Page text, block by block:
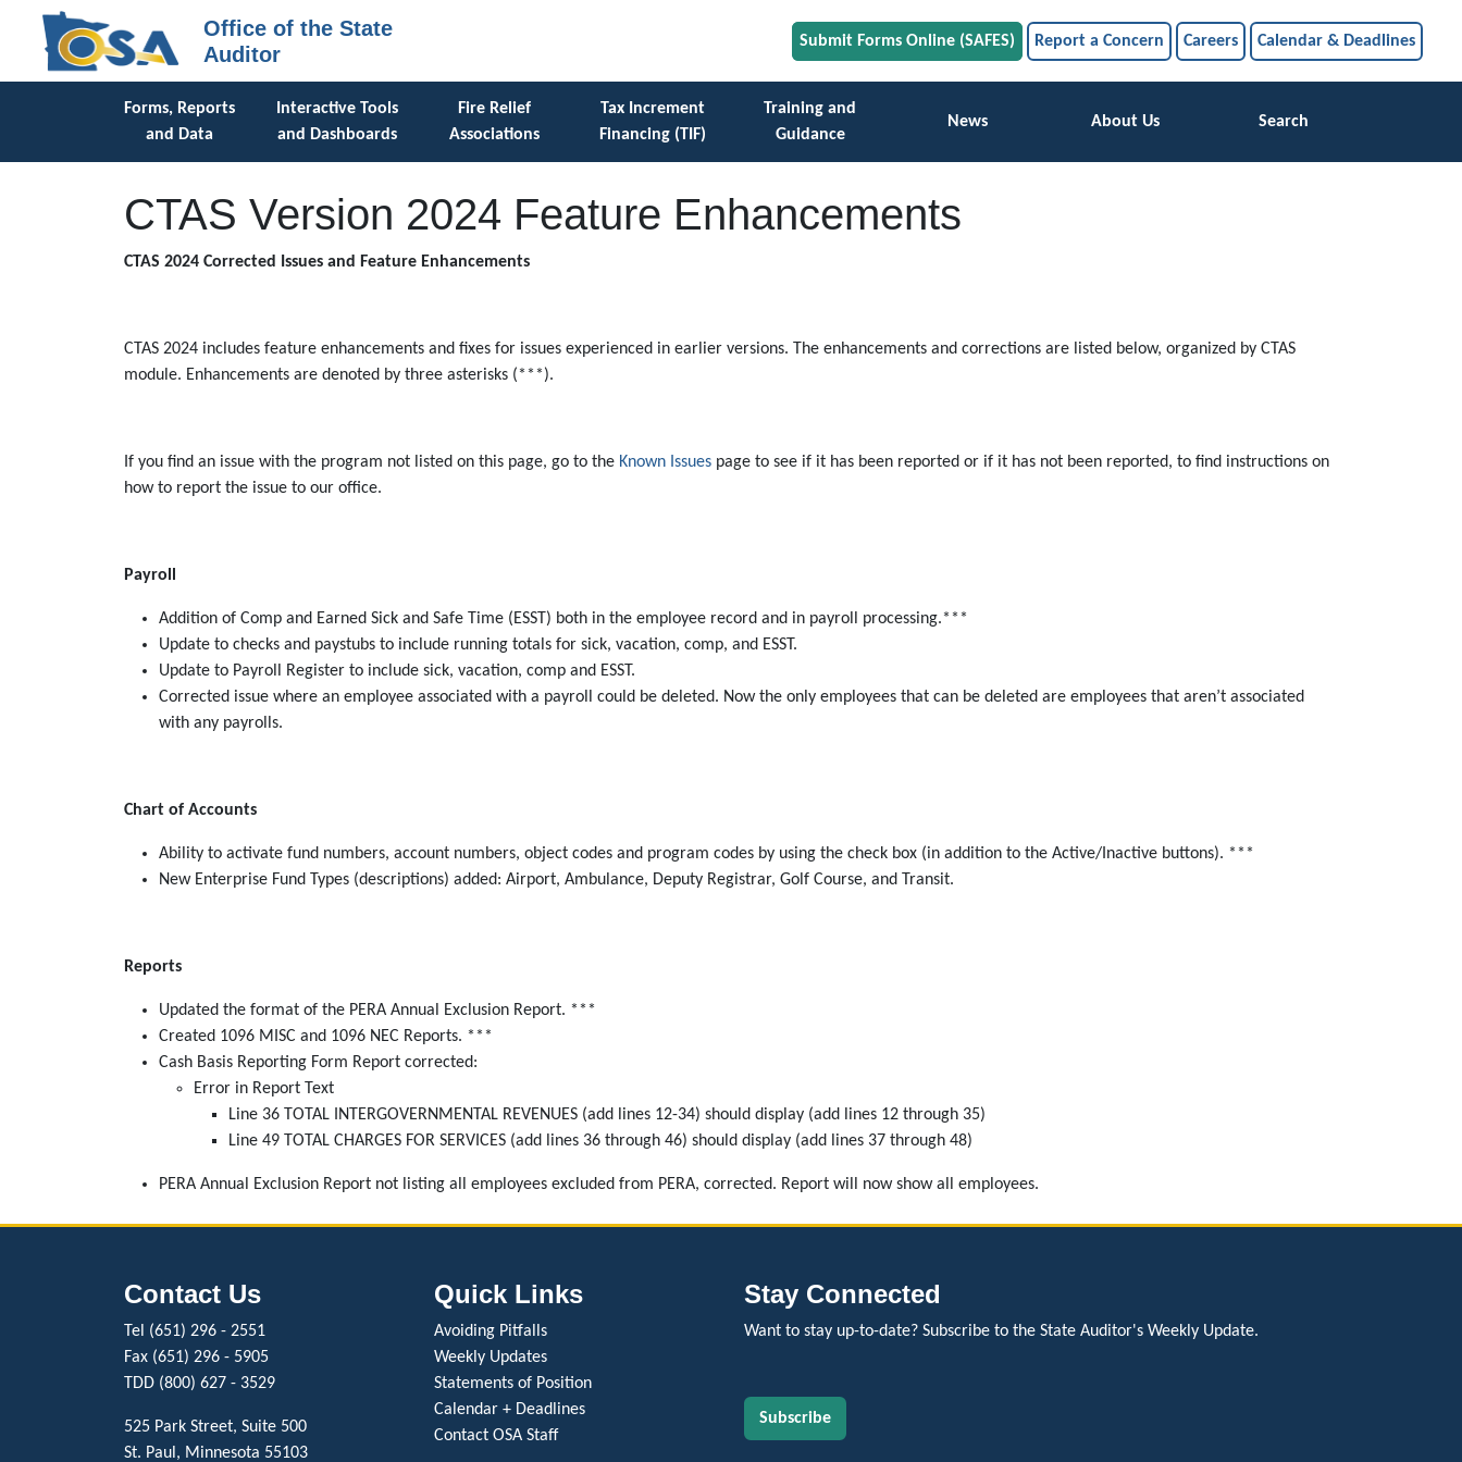
Office of the State
Auditor
Submit Forms Online (SAFES) Report a Concern Careers Calendar & Deadlines
Forms, Reports
and Data
Interactive Tools
and Dashboards
Fire Relief
Associations
Tax Increment
Financing (TIF)
Training and
Guidance
News About Us Search
CTAS Version 2024 Feature Enhancements
CTAS 2024 Corrected Issues and Feature Enhancements
CTAS 2024 includes feature enhancements and fixes for issues experienced in earlier versions. The enhancements and corrections are listed below, organized by CTAS
module. Enhancements are denoted by three asterisks (***).
If you find an issue with the program not listed on this page, go to the Known Issues page to see if it has been reported or if it has not been reported, to find instructions on
how to report the issue to our office.
Payroll
Addition of Comp and Earned Sick and Safe Time (ESST) both in the employee record and in payroll processing.***
Update to checks and paystubs to include running totals for sick, vacation, comp, and ESST.
Update to Payroll Register to include sick, vacation, comp and ESST.
Corrected issue where an employee associated with a payroll could be deleted. Now the only employees that can be deleted are employees that aren’t associated
with any payrolls.
Chart of Accounts
Ability to activate fund numbers, account numbers, object codes and program codes by using the check box (in addition to the Active/Inactive buttons). ***
New Enterprise Fund Types (descriptions) added: Airport, Ambulance, Deputy Registrar, Golf Course, and Transit.
Reports
Updated the format of the PERA Annual Exclusion Report. ***
Created 1096 MISC and 1096 NEC Reports. ***
Cash Basis Reporting Form Report corrected:
Error in Report Text
Line 36 TOTAL INTERGOVERNMENTAL REVENUES (add lines 12-34) should display (add lines 12 through 35)
Line 49 TOTAL CHARGES FOR SERVICES (add lines 36 through 46) should display (add lines 37 through 48)
PERA Annual Exclusion Report not listing all employees excluded from PERA, corrected. Report will now show all employees.
Contact Us
Tel (651) 296 - 2551
Fax (651) 296 - 5905
TDD (800) 627 - 3529
525 Park Street, Suite 500
St. Paul, Minnesota 55103
Quick Links
Avoiding Pitfalls
Weekly Updates
Statements of Position
Calendar + Deadlines
Contact OSA Staff
Stay Connected
Want to stay up-to-date? Subscribe to the State Auditor's Weekly Update.
Subscribe